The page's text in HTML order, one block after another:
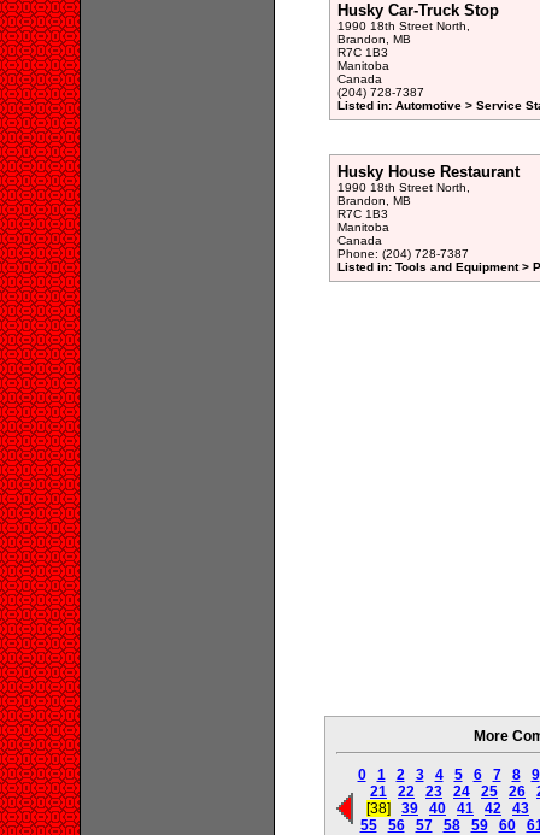
Husky Car-Truck Stop
1990 18th Street North,
Brandon, MB
R7C 1B3
Manitoba
Canada
(204) 728-7387
Listed in: Automotive > Service
Husky House Restaurant
1990 18th Street North,
Brandon, MB
R7C 1B3
Manitoba
Canada
Phone: (204) 728-7387
Listed in: Tools and Equipment >
More
0 1 2 3 4 5 6 7 8
9
21
22 23 24 25 26
[38]
39 40 41 42
43
55
56 57 58 59 60